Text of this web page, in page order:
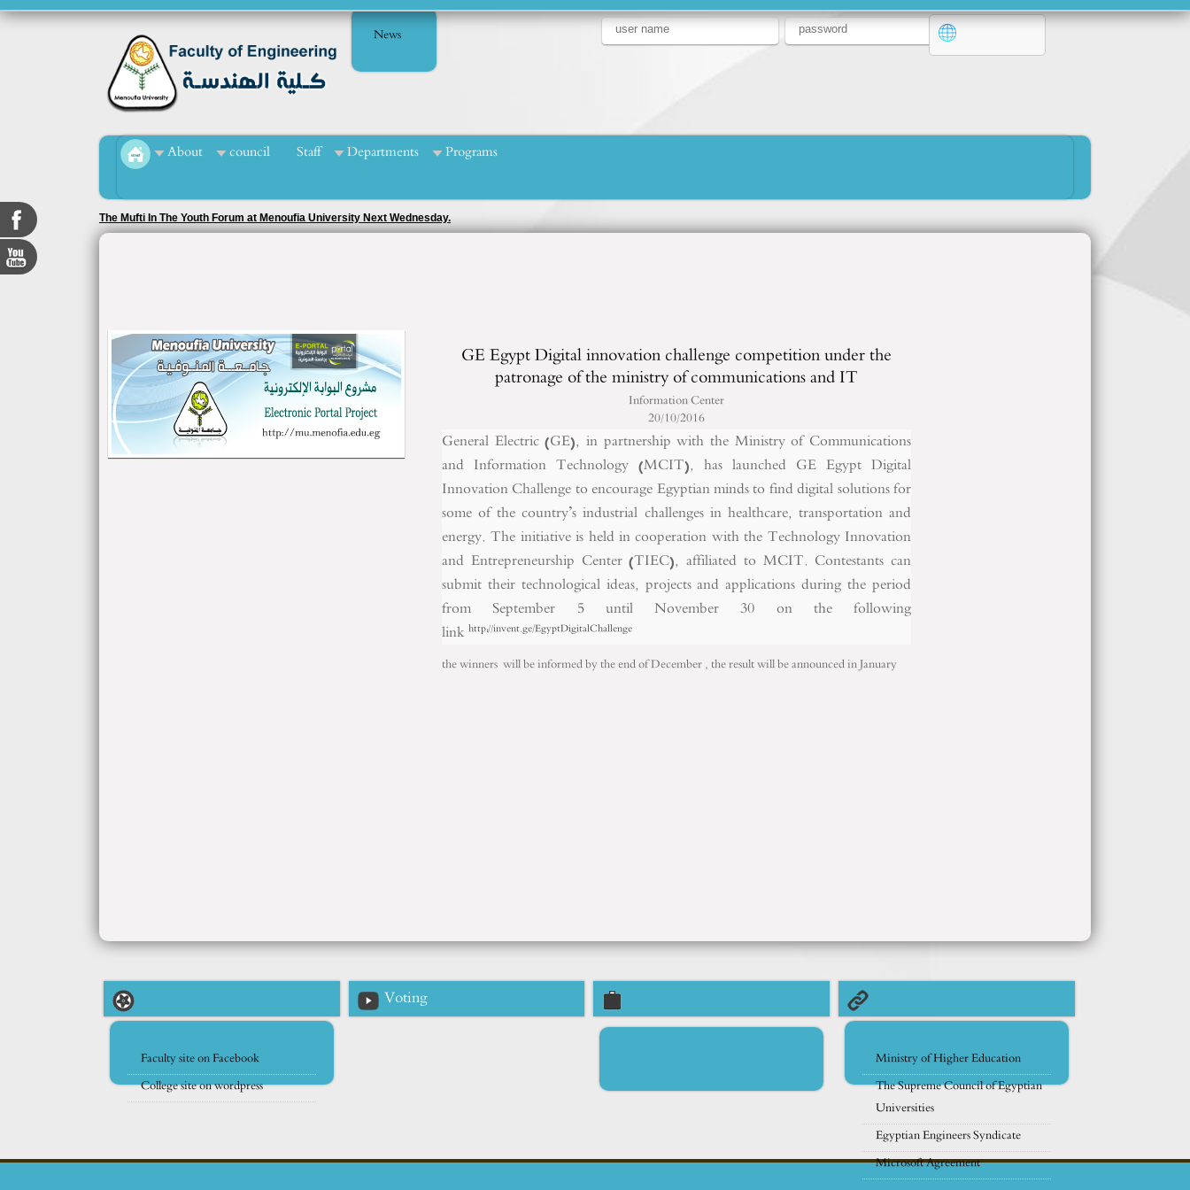
News
About council Staff Departments Programs
The Mufti In The Youth Forum at Menoufia University Next Wednesday.
GE Egypt Digital innovation challenge competition under the
patronage of the ministry of communications and IT
Information Center
20/10/2016
General Electric (GE), in partnership with the Ministry of Communications
and Information Technology (MCIT), has launched GE Egypt Digital
Innovation Challenge to encourage Egyptian minds to find digital solutions for
some of the country’s industrial challenges in healthcare, transportation and
energy. The initiative is held in cooperation with the Technology Innovation
and Entrepreneurship Center (TIEC), affiliated to MCIT. Contestants can
submit their technological ideas, projects and applications during the period
from September 5 until November 30 on the following
link http://invent.ge/EgyptDigitalChallenge
the winners will be informed by the end of December , the result will be announced in January
Faculty site on Facebook
College site on wordpress
Voting
Ministry of Higher Education
The Supreme Council of Egyptian
Universities
Egyptian Engineers Syndicate
Microsoft Agreement